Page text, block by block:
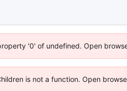
'0' of undefined. Open
is not a function. Open